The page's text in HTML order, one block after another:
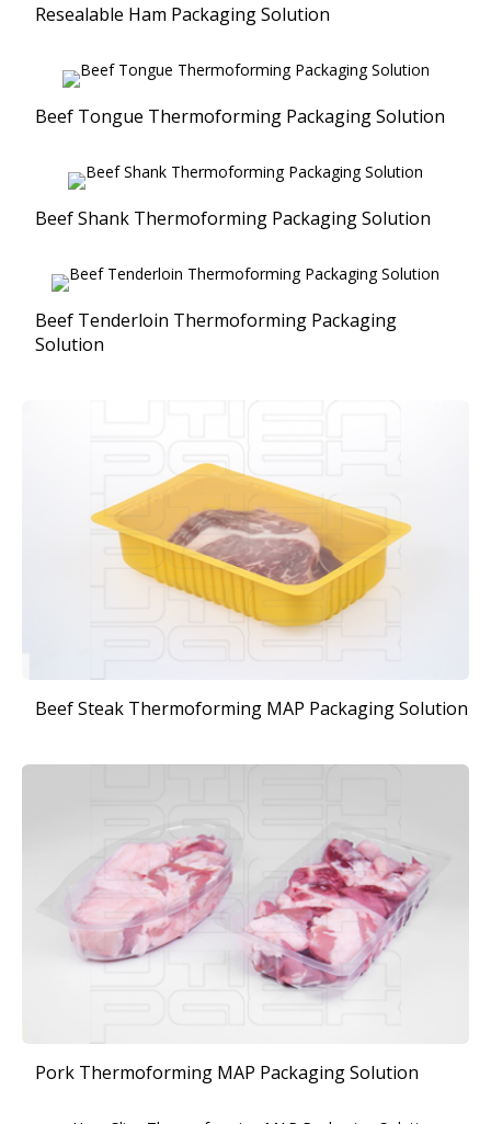
Resealable Ham Packaging Solution
Beef Tongue Thermoforming Packaging Solution
Beef Shank Thermoforming Packaging Solution
Beef Tenderloin Thermoforming Packaging
Solution
Beef Steak Thermoforming MAP Packaging Solution
Pork Thermoforming MAP Packaging Solution